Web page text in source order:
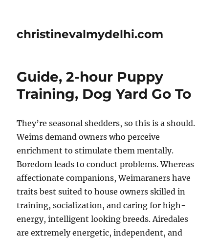
christinevalmydelhi.com
Guide, 2-hour Puppy
Training, Dog Yard Go To
They’re seasonal shedders, so this is a should.
Weims demand owners who perceive
enrichment to stimulate them mentally.
Boredom leads to conduct problems. Whereas
affectionate companions, Weimaraners have
traits best suited to house owners skilled in
training, socialization, and caring for high-
energy, intelligent looking breeds. Airedales
are extremely energetic, independent, and